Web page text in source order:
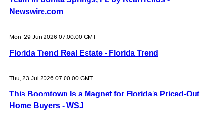
Newswire.com
Mon, 29 Jun 2026 07:00:00 GMT
Florida Trend Real Estate - Florida Trend
Thu, 23 Jul 2026 07:00:00 GMT
This Boomtown Is a Magnet for Florida’s Priced-Out
Home Buyers - WSJ